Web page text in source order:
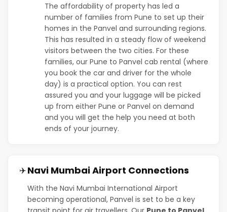
The affordability of property has led a
number of families from Pune to set up their
homes in the Panvel and surrounding regions.
This has resulted in a steady flow of weekend
visitors between the two cities. For these
families, our Pune to Panvel cab rental (where
you book the car and driver for the whole
day) is a practical option. You can rest
assured you and your luggage will be picked
up from either Pune or Panvel on demand
and you will get the help you need at both
ends of your journey.
✈️Navi Mumbai Airport Connections
With the Navi Mumbai International Airport
becoming operational, Panvel is set to be a key